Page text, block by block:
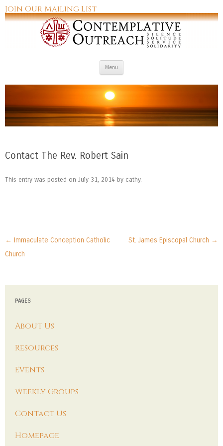
Join Our Mailing List
Menu
Contact The Rev. Robert Sain
This entry was posted on July 31, 2014 by cathy.
Post navigation
← Immaculate Conception Catholic
Church
St. James Episcopal Church →
PAGES
About Us
Resources
Events
Weekly Groups
Contact Us
Homepage